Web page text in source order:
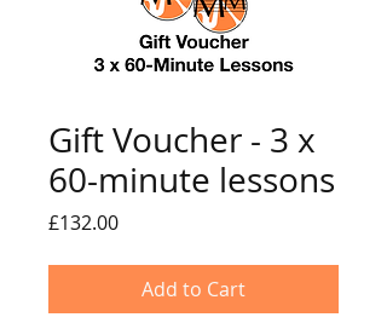
Gift Voucher - 3 x
60-minute lessons
£132.00Price
Add to Cart